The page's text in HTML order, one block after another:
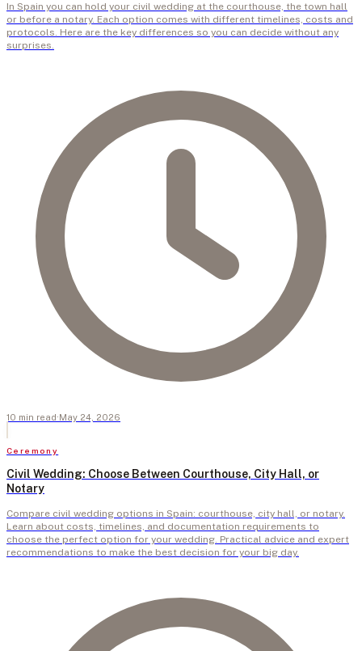
In Spain you can hold your civil wedding at the courthouse, the town hall
or before a notary. Each option comes with different timelines, costs and
protocols. Here are the key differences so you can decide without any
surprises.
10 min read · May 24, 2026
Ceremony
Civil Wedding: Choose Between Courthouse, City Hall, or
Notary
Compare civil wedding options in Spain: courthouse, city hall, or notary.
Learn about costs, timelines, and documentation requirements to
choose the perfect option for your wedding. Practical advice and expert
recommendations to make the best decision for your big day.